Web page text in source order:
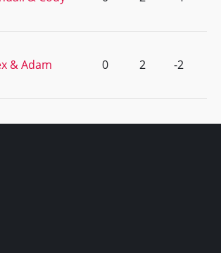
& Adam 0 2 -2